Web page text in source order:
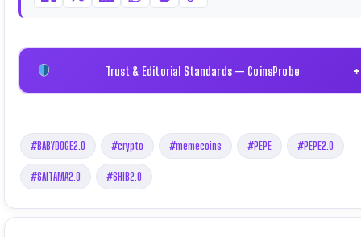
Trust & Editorial Standards — CoinsProbe
#BABYDOGE2.0 #crypto #memecoins #PEPE #PEPE2.0
#SAITAMA2.0 #SHIB2.0